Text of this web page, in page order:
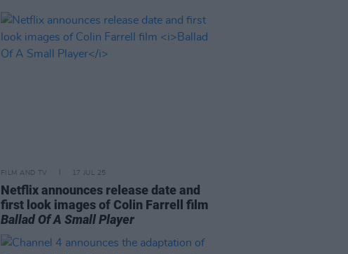
FILM AND TV 17 JUL 25
Netflix announces release date and
first look images of Colin Farrell film
Ballad Of A Small Player